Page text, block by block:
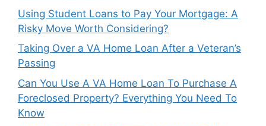
Using Student Loans to Pay Your Mortgage: A
Risky Move Worth Considering?
Taking Over a VA Home Loan After a Veteran’s
Passing
Can You Use A VA Home Loan To Purchase A
Foreclosed Property? Everything You Need To
Know